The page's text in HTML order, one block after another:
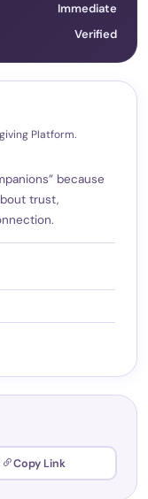
Immediate
Verified
Platform.
because
trust,
Copy Link